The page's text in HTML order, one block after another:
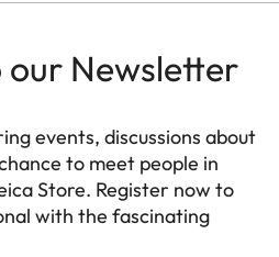
our Newsletter
events, discussions about
to meet people in
Store. Register now to
with the fascinating